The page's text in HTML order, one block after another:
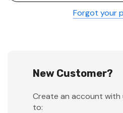
Forgot your
New Customer?
Create an account with
to: